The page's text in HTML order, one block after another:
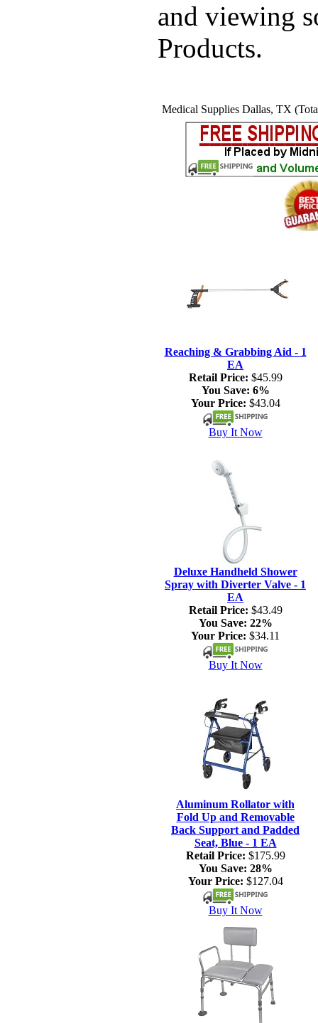
and viewing
Products.
Medical Supplies Dallas, TX
Reaching & Grabbing Aid - 1
EA
Retail Price: $45.99
You Save: 6%
Your Price: $43.04
Buy It Now
Deluxe Handheld Shower
Spray with Diverter Valve - 1
EA
Retail Price: $43.49
You Save: 22%
Your Price: $34.11
Buy It Now
Aluminum Rollator with
Fold Up and Removable
Back Support and Padded
Seat, Blue - 1 EA
Retail Price: $175.99
You Save: 28%
Your Price: $127.04
Buy It Now